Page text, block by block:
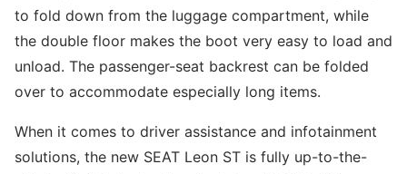
to fold down from the luggage compartment, while
the double floor makes the boot very easy to load and
unload. The passenger-seat backrest can be folded
over to accommodate especially long items.
When it comes to driver assistance and infotainment
solutions, the new SEAT Leon ST is fully up-to-the-